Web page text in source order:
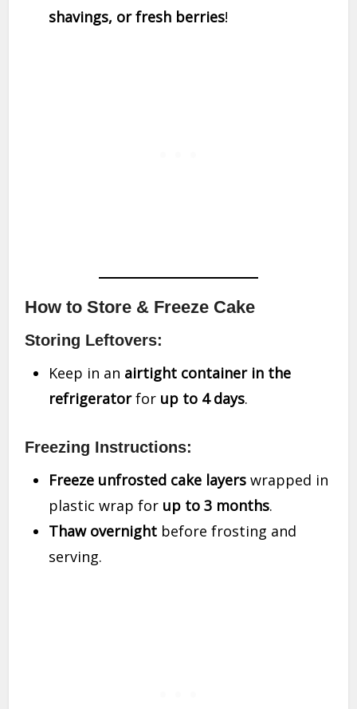
shavings, or fresh berries!
How to Store & Freeze Cake
Storing Leftovers:
Keep in an airtight container in the
refrigeratorfor up to 4 days.
Freezing Instructions:
Freeze unfrosted cake layers wrapped in
plastic wrap for up to 3 months.
Thaw overnight before frosting and
serving.